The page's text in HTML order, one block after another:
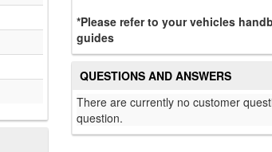
*Please refer to your vehicles
guides
QUESTIONS AND ANSWERS
There are currently no customer
question.